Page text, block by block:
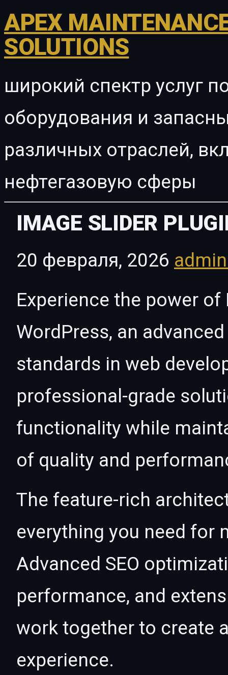
APEX
SOLUTIONS
широкий спектр услуг
оборудования и
различных отраслей,
нефтегазовую сферы
IMAGE SLIDER
20 февраля, 2026
Experience the power
WordPress, an
standards in web
professional-grade
functionality while
of quality and
The feature-rich
everything you need for
Advanced SEO
performance, and
work together to create
experience.